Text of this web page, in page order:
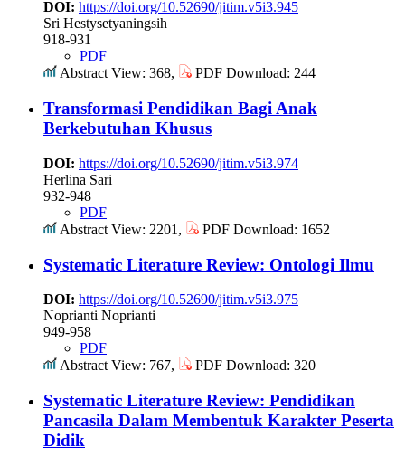
DOI: https://doi.org/10.52690/jitim.v5i3.945
Sri Hestysetyaningsih
918-931
PDF
Abstract View: 368,
PDF Download: 244
Transformasi Pendidikan Bagi Anak
Berkebutuhan Khusus
DOI: https://doi.org/10.52690/jitim.v5i3.974
Herlina Sari
932-948
PDF
Abstract View: 2201,
PDF Download: 1652
Systematic Literature Review: Ontologi Ilmu
DOI: https://doi.org/10.52690/jitim.v5i3.975
Noprianti Noprianti
949-958
PDF
Abstract View: 767,
PDF Download: 320
Systematic Literature Review: Pendidikan
Pancasila Dalam Membentuk Karakter Peserta
Didik